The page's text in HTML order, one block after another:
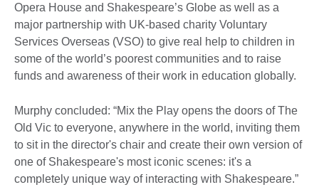
Opera House and Shakespeare’s Globe as well as a
major partnership with UK-based charity Voluntary
Services Overseas (VSO) to give real help to children in
some of the world’s poorest communities and to raise
funds and awareness of their work in education globally.
Murphy concluded: “Mix the Play opens the doors of The
Old Vic to everyone, anywhere in the world, inviting them
to sit in the director's chair and create their own version of
one of Shakespeare's most iconic scenes: it's a
completely unique way of interacting with Shakespeare.”